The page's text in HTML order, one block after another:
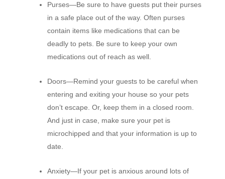
Purses—Be sure to have guests put their purses
in a safe place out of the way. Often purses
contain items like medications that can be
deadly to pets. Be sure to keep your own
medications out of reach as well.
Doors—Remind your guests to be careful when
entering and exiting your house so your pets
don’t escape. Or, keep them in a closed room.
And just in case, make sure your pet is
microchipped and that your information is up to
date.
Anxiety—If your pet is anxious around lots of